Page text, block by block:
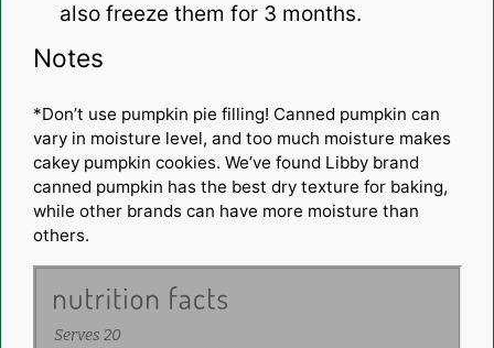
also freeze them for 3 months.
Notes
*Don’t use pumpkin pie filling! Canned pumpkin can
vary in moisture level, and too much moisture makes
cakey pumpkin cookies. We’ve found Libby brand
canned pumpkin has the best dry texture for baking,
while other brands can have more moisture than
others.